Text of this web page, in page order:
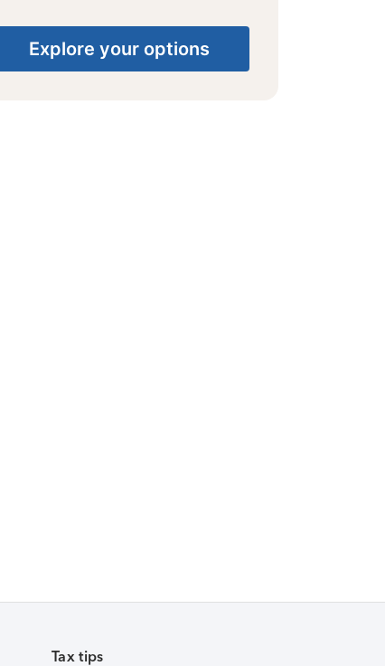
Explore your options
Tax tips